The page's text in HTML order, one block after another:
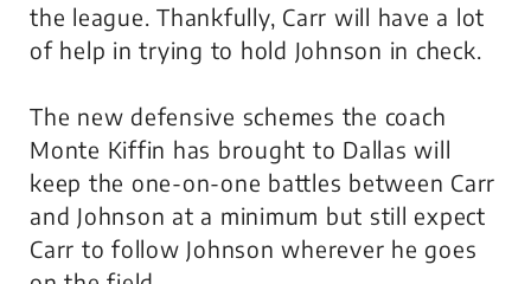
the league. Thankfully, Carr will have a lot
of help in trying to hold Johnson in check.
The new defensive schemes the coach
Monte Kiffin has brought to Dallas will
keep the one-on-one battles between Carr
and Johnson at a minimum but still expect
Carr to follow Johnson wherever he goes